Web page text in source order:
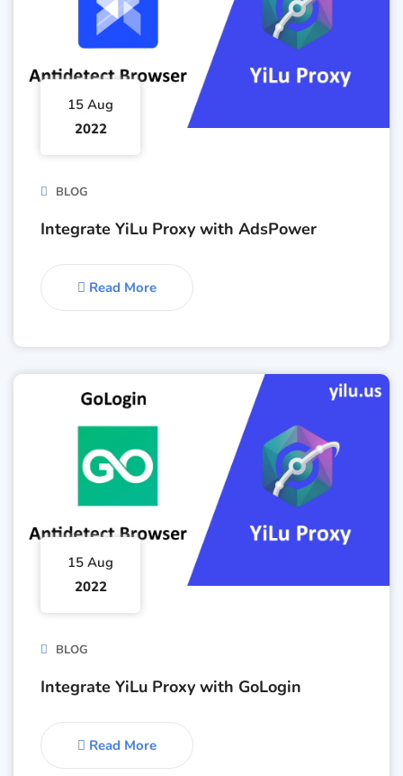
15 Aug
2022
BLOG
Integrate YiLu Proxy with AdsPower
Read More
15 Aug
2022
BLOG
Integrate YiLu Proxy with GoLogin
Read More